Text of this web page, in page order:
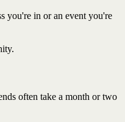
you're in or an event you're
often take a month or two